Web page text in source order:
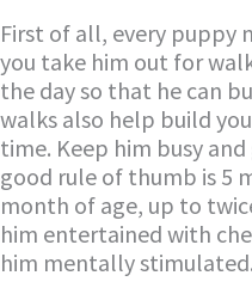
First of all, every puppy
you take him out for
the day so that he can
walks also help build
time. Keep him busy
good rule of thumb is 5
month of age, up to
him entertained with
him mentally stimulated.